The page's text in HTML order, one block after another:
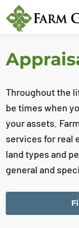
Throughout the
be times when
your assets.
services for real
land types and
general and